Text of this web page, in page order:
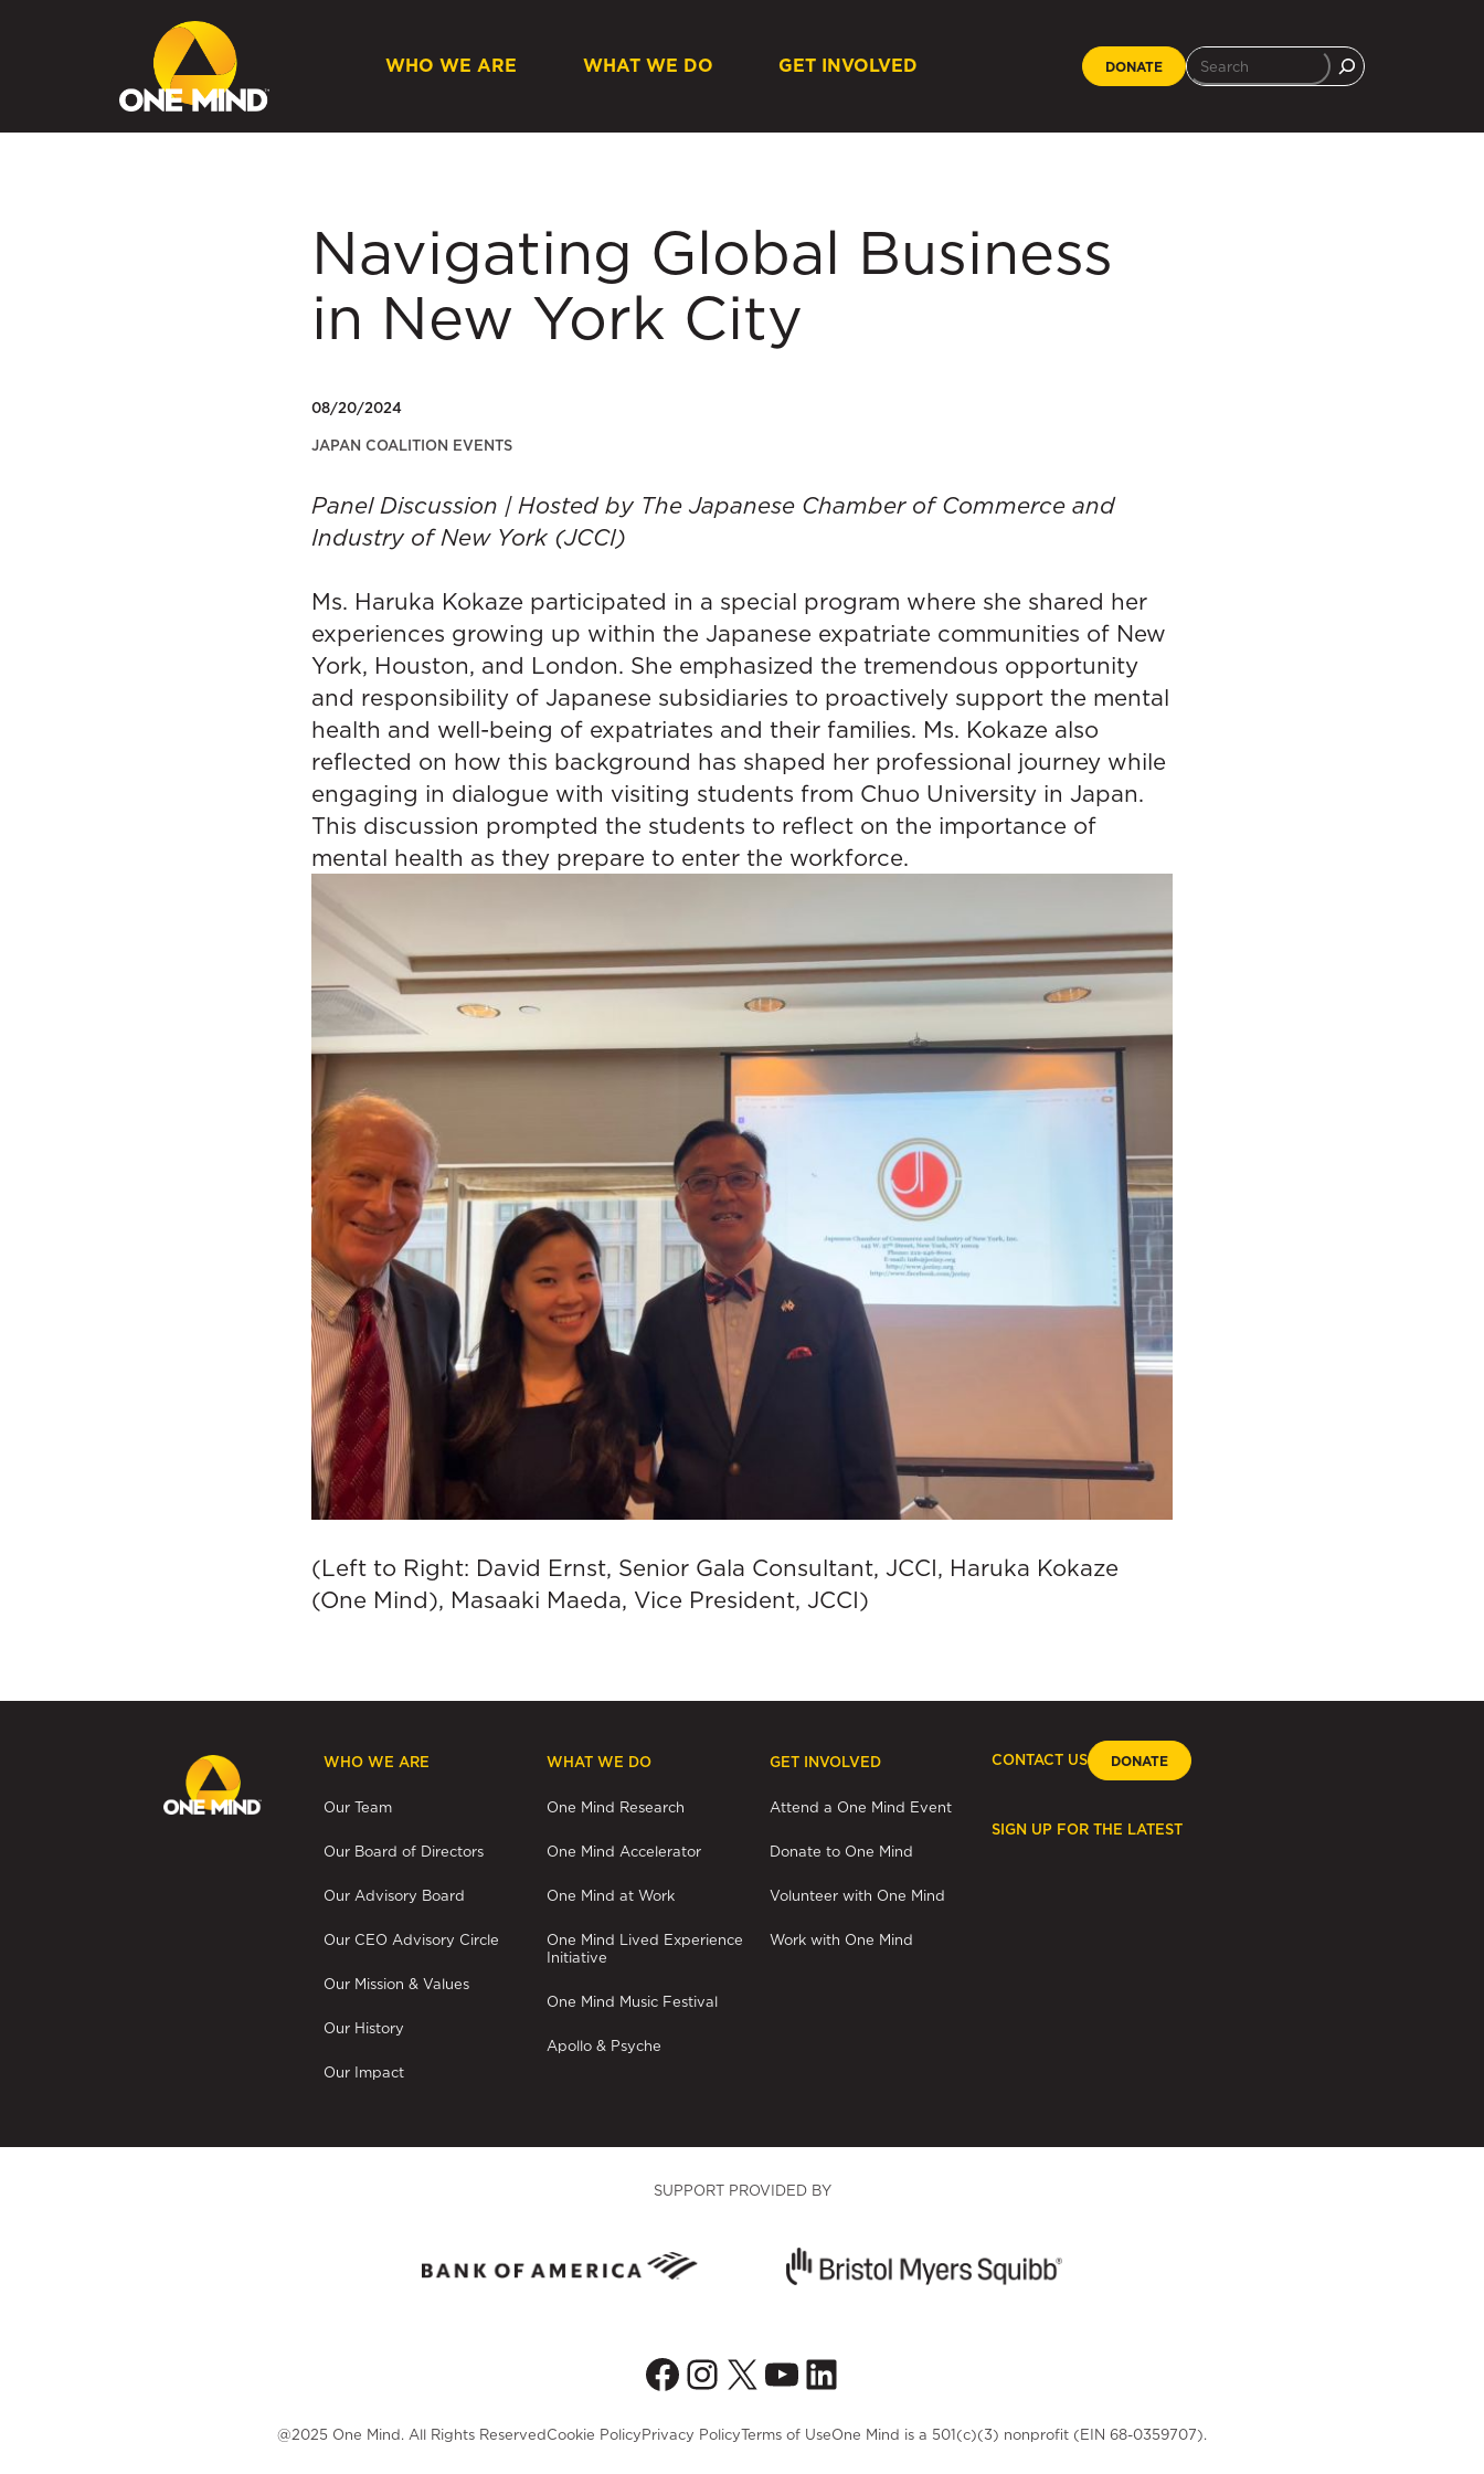
WHO WE ARE WHAT WE DO GET INVOLVED DONATE
Navigating Global Business
in New York City
08/20/2024
JAPAN COALITION EVENTS
Panel Discussion | Hosted by The Japanese Chamber of Commerce and
Industry of New York (JCCI)
Ms. Haruka Kokaze participated in a special program where she shared her
experiences growing up within the Japanese expatriate communities of New
York, Houston, and London. She emphasized the tremendous opportunity
and responsibility of Japanese subsidiaries to proactively support the mental
health and well-being of expatriates and their families. Ms. Kokaze also
reflected on how this background has shaped her professional journey while
engaging in dialogue with visiting students from Chuo University in Japan.
This discussion prompted the students to reflect on the importance of
mental health as they prepare to enter the workforce.
(Left to Right: David Ernst, Senior Gala Consultant, JCCI, Haruka Kokaze
(One Mind), Masaaki Maeda, Vice President, JCCI)
WHO WE ARE
Our Team
Our Board of Directors
Our Advisory Board
Our CEO Advisory Circle
Our Mission & Values
Our History
Our Impact
WHAT WE DO
One Mind Research
One Mind Accelerator
One Mind at Work
One Mind Lived Experience
Initiative
One Mind Music Festival
Apollo & Psyche
GET INVOLVED
Attend a One Mind Event
Donate to One Mind
Volunteer with One Mind
Work with One Mind
CONTACT US DONATE
SIGN UP FOR THE LATEST
SUPPORT PROVIDED BY
Facebook
Instagram
X YouTube
LinkedIn
@2025 One Mind. All Rights ReservedCookie PolicyPrivacy PolicyTerms of UseOne Mind is a 501(c)(3) nonprofit (EIN 68-0359707).